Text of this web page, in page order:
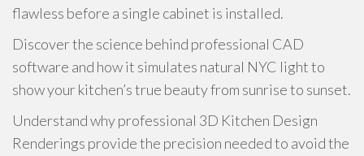
flawless before a single cabinet is installed.
Discover the science behind professional CAD
software and how it simulates natural NYC light to
show your kitchen’s true beauty from sunrise to sunset.
Understand why professional 3D Kitchen Design
Renderings provide the precision needed to avoid the